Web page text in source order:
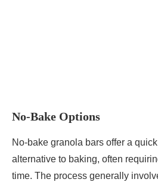
No-Bake Options
No-bake granola bars offer a
alternative to baking, often
time. The process generally